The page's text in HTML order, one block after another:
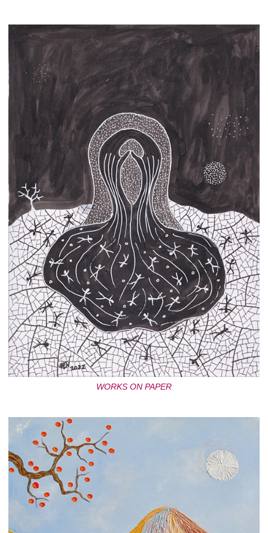
WORKS ON PAPER